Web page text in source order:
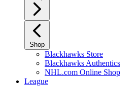
Shop
Blackhawks Store
Blackhawks Authentics
NHL.com Online Shop
League